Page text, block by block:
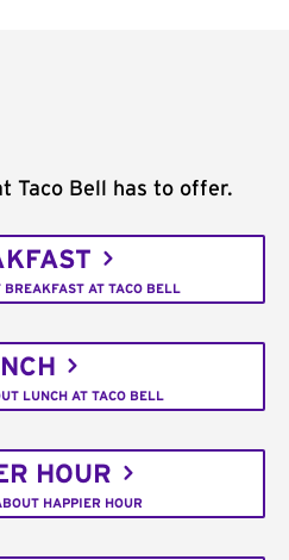
Taco Bell has to offer.
BREAKFAST AT TACO BELL
LUNCH AT TACO BELL
HOUR
HAPPIER HOUR